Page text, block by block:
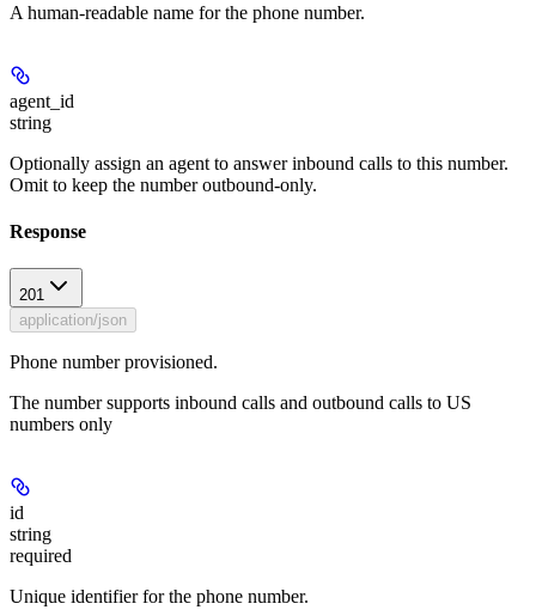
A human-readable name for the phone number.
agent_id
string
Optionally assign an agent to answer inbound calls to this number.
Omit to keep the number outbound-only.
Response
201
application/json
Phone number provisioned.
The number supports inbound calls and outbound calls to US
numbers only
id
string
required
Unique identifier for the phone number.